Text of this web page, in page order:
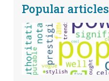
Popular articles